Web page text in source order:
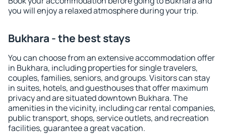
you will enjoy a relaxed atmosphere during your trip.
Bukhara - the best stays
You can choose from an extensive accommodation offer
in Bukhara, including properties for single travelers,
couples, families, seniors, and groups. Visitors can stay
in suites, hotels, and guesthouses that offer maximum
privacy and are situated downtown Bukhara. The
amenities in the vicinity, including car rental companies,
public transport, shops, service outlets, and recreation
facilities, guarantee a great vacation.